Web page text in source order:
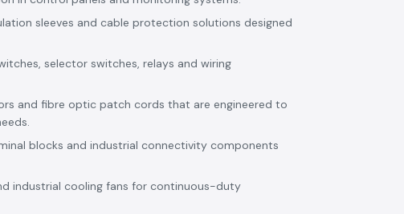
sleeves and cable protection solutions designed
selector switches, relays and wiring
and fibre optic patch cords that are engineered to
blocks and industrial connectivity components
industrial cooling fans for continuous-duty